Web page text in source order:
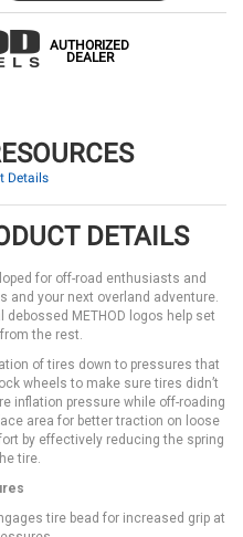
AUTHORIZED
DEALER
Details
DETAILS
for off-road enthusiasts and
and your next overland adventure.
METHOD logos help set
the rest.
of tires down to pressures that
wheels to make sure tires didn’t
inflation pressure while off-roading
area for better traction on loose
by effectively reducing the spring
tire.
tire bead for increased grip at